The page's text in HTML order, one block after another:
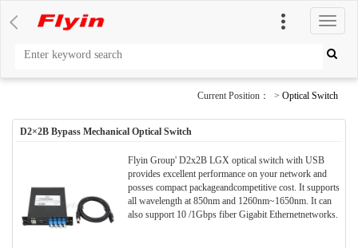
切
换
导
Current Position： > Optical Switch
D2×2B Bypass Mechanical Optical Switch
Flyin Group' D2x2B LGX optical switch with USB
provides excellent performance on your network and
posses compact packageandcompetitive cost. It supports
all wavelength at 850nm and 1260nm~1650nm. It can
also support 10 /1Gbps fiber Gigabit Ethernetnetworks.